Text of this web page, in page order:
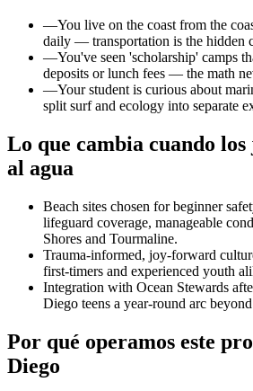
—You live on the coast from the
daily — transportation is the hidden
—You've seen 'scholarship' camps
deposits or lunch fees — the math
—Your student is curious about
split surf and ecology into separate
Lo que cambia cuando
al agua
Beach sites chosen for beginner
lifeguard coverage, manageable
Shores and Tourmaline.
Trauma-informed, joy-forward
first-timers and experienced youth
Integration with Ocean Stewards
Diego teens a year-round arc
Por qué operamos este
Diego